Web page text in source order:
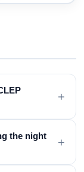
+
the night
+